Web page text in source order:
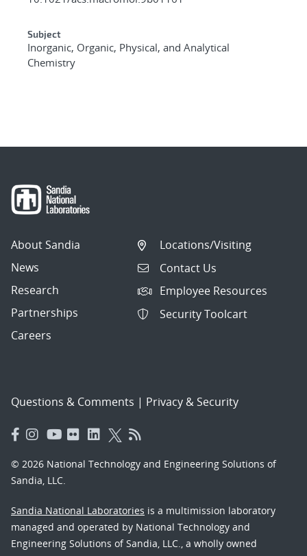
Subject
Inorganic, Organic, Physical, and Analytical
Chemistry
About Sandia
News
Research
Partnerships
Careers
Locations/Visiting
Contact Us
Employee Resources
Security Toolcart
Questions & Comments | Privacy & Security
© 2026 National Technology and Engineering Solutions of
Sandia, LLC.
Sandia National Laboratories is a multimission laboratory
managed and operated by National Technology and
Engineering Solutions of Sandia, LLC., a wholly owned